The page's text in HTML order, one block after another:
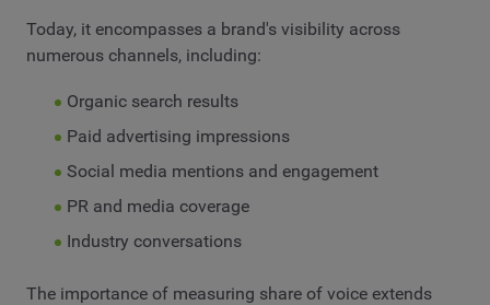
Today, it encompasses a brand's visibility across
numerous channels, including:
Organic search results
Paid advertising impressions
Social media mentions and engagement
PR and media coverage
Industry conversations
The importance of measuring share of voice extends